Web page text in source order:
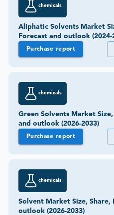
chemicals
Aliphatic Solvents Market
Forecast and outlook (2024-
Purchase report
chemicals
Green Solvents Market
and outlook (2026-2033)
Purchase report
chemicals
Solvent Market Size, Share,
outlook (2026-2033)